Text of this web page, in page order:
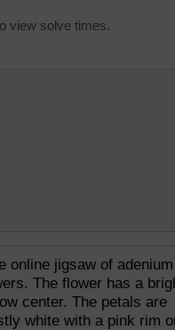
view solve times.
online jigsaw of adenium
The flower has a
center. The petals are
white with a pink rim